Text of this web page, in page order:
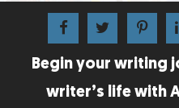
Begin your writing
writer’s life with